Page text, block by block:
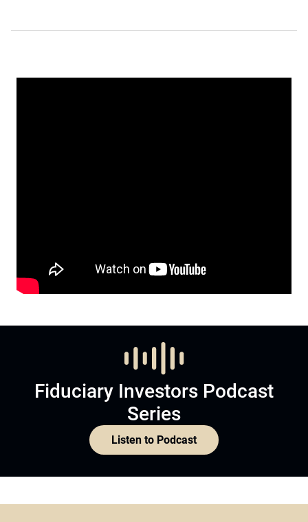
Fiduciary Investors Podcast
Series
Listen to Podcast